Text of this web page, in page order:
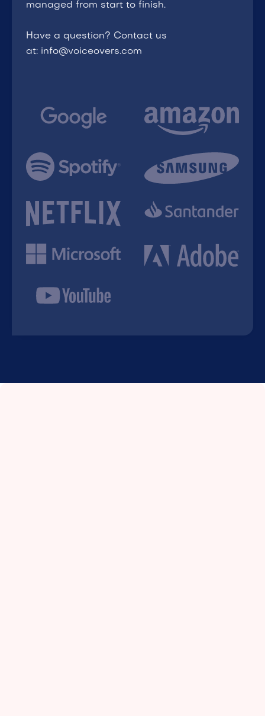
managed from start to finish.
Have a question? Contact us
at: info@voiceovers.com